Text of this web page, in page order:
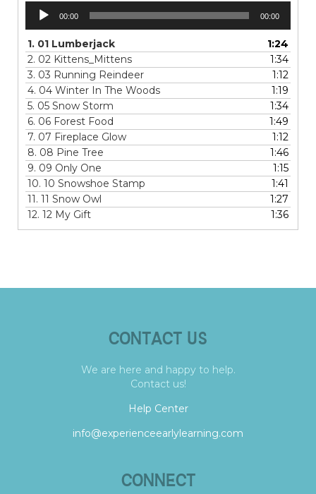
Audio
Player
00:00 00:00
1. 01 Lumberjack
1:24
2. 02 Kittens_Mittens
1:34
3. 03 Running Reindeer
1:12
4. 04 Winter In The Woods
1:19
5. 05 Snow Storm
1:34
6. 06 Forest Food
1:49
7. 07 Fireplace Glow
1:12
8. 08 Pine Tree
1:46
9. 09 Only One
1:15
10. 10 Snowshoe Stamp
1:41
11. 11 Snow Owl
1:27
12. 12 My Gift 1:36
CONTACT US
We are here and happy to help.
Contact us!
Help Center
info@experienceearlylearning.com
CONNECT